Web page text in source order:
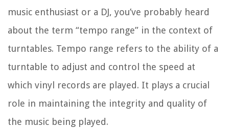
music enthusiast or a DJ, you’ve probably heard
about the term “tempo range” in the context of
turntables. Tempo range refers to the ability of a
turntable to adjust and control the speed at
which vinyl records are played. It plays a crucial
role in maintaining the integrity and quality of
the music being played.